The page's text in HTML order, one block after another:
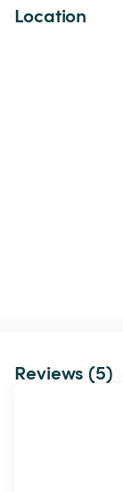
Location
Reviews (5)